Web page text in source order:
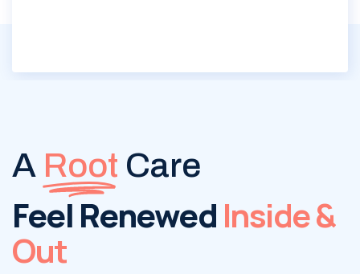
A Root Care
Feel Renewed Inside &
Out